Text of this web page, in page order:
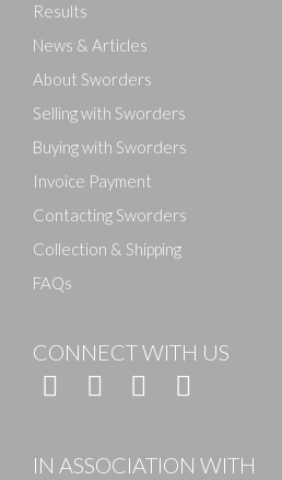
Results
News & Articles
About Sworders
Selling with Sworders
Buying with Sworders
Invoice Payment
Contacting Sworders
Collection & Shipping
FAQs
CONNECT WITH US
IN ASSOCIATION WITH